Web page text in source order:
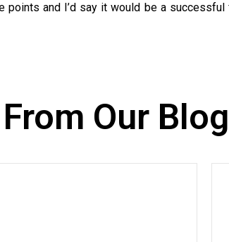
points and I’d say it would be a
Our Blog